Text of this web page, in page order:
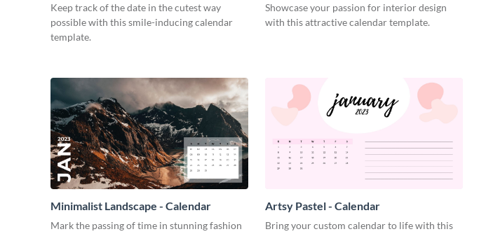
Keep track of the date in the cutest way
possible with this smile-inducing calendar
template.
Showcase your passion for interior design
with this attractive calendar template.
Minimalist Landscape - Calendar
Mark the passing of time in stunning fashion
Artsy Pastel - Calendar
Bring your custom calendar to life with this